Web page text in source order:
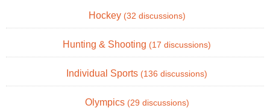
Hockey (32 discussions)
Hunting & Shooting (17 discussions)
Individual Sports (136 discussions)
Olympics (29 discussions)